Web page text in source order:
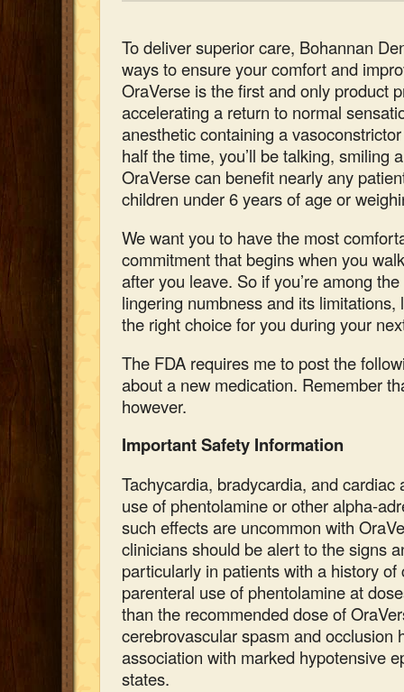
To deliver superior care, Bohannan
ways to ensure your comfort and
OraVerse is the first and only product
accelerating a return to normal
anesthetic containing a
half the time, you’ll be talking, smiling
OraVerse can benefit nearly any
children under 6 years of age or
We want you to have the most
commitment that begins when you
after you leave. So ifyou’re among
lingering numbness and its limitations,
the right choice for you during your
The FDA requires me to post the
about a new medication. Remember
however.
Important Safety Information
Tachycardia, bradycardia, and
use of phentolamine or other alpha-
such effects are uncommon with
clinicians should be alert to the signs
particularly in patients with a history
parenteral use of phentolamine at
than the recommended dose of
cerebrovascular spasm and occlusion
association with marked hypotensive
states.